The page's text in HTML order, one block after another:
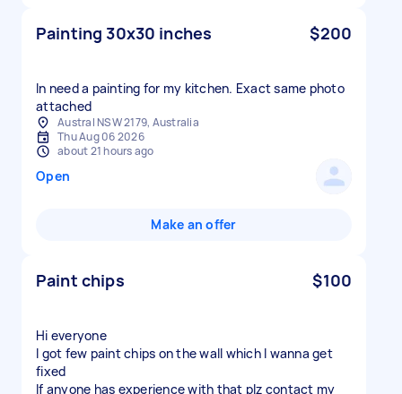
Painting 30x30 inches $200
In need a painting for my kitchen. Exact same photo
attached
Austral NSW 2179, Australia
Thu Aug 06 2026
about 21 hours ago
Open
Make an offer
Paint chips $100
Hi everyone
I got few paint chips on the wall which I wanna get
fixed
If anyone has experience with that plz contact my